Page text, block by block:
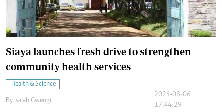
Siaya launches fresh drive to strengthen
community health services
Health & Science
By Isaiah Gwengi
2026-08-06
17:44:29